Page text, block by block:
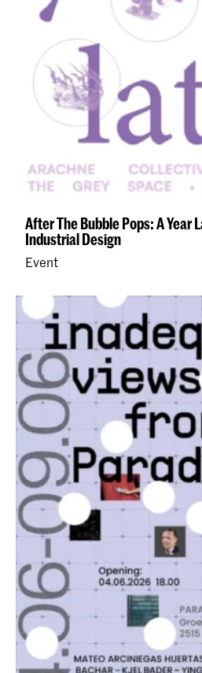
After The Bubble Pops: A Year
Industrial Design
Event